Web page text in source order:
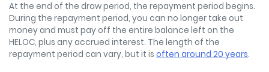
At the end of the draw period, the repayment period begins.
During the repayment period, you can no longer take out
money and must pay off the entire balance left on the
HELOC, plus any accrued interest. The length of the
repayment period can vary, but it is often around 20 years.